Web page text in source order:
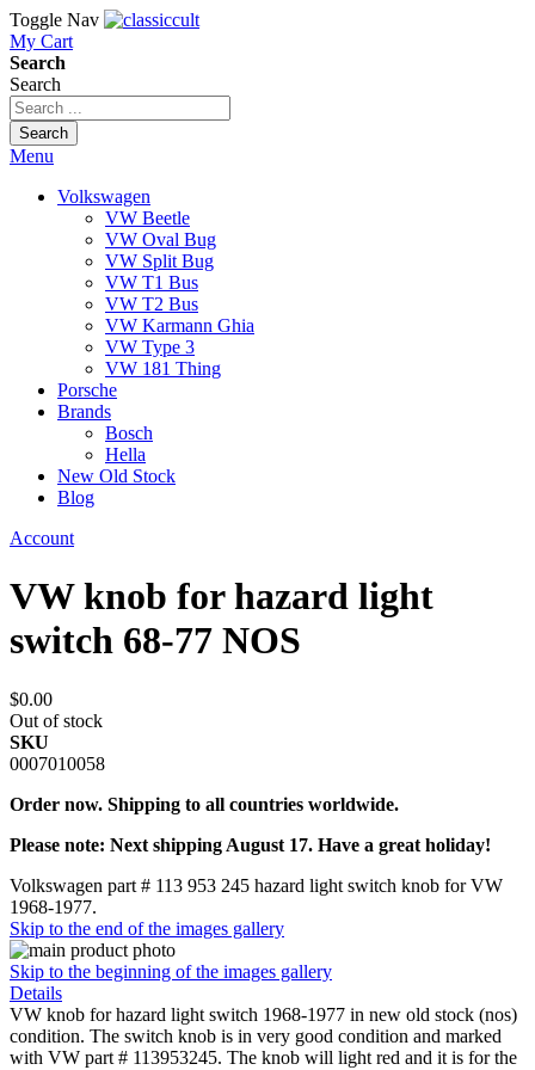
Toggle Nav
My Cart
Search
Search
Search
Menu
Volkswagen
VW Beetle
VW Oval Bug
VW Split Bug
VW T1 Bus
VW T2 Bus
VW Karmann Ghia
VW Type 3
VW 181 Thing
Porsche
Brands
Bosch
Hella
New Old Stock
Blog
Account
VW knob for hazard light
switch 68-77 NOS
$0.00
Out of stock
SKU
0007010058
Order now. Shipping to all countries worldwide.
Please note: Next shipping August 17. Have a great holiday!
Volkswagen part # 113 953 245 hazard light switch knob for VW
1968-1977.
Skip to the end of the images gallery
Skip to the beginning of the images gallery
Details
VW knob for hazard light switch 1968-1977 in new old stock (nos)
condition. The switch knob is in very good condition and marked
with VW part # 113953245. The knob will light red and it is for the